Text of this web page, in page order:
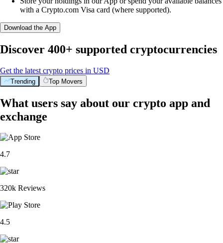
with a Crypto.com Visa card (where supported).
Download the App
Discover 400+ supported cryptocurrencies
Get the latest crypto prices in USD
Trending Top Movers
What users say about our crypto app and
exchange
4.7
320k Reviews
4.5